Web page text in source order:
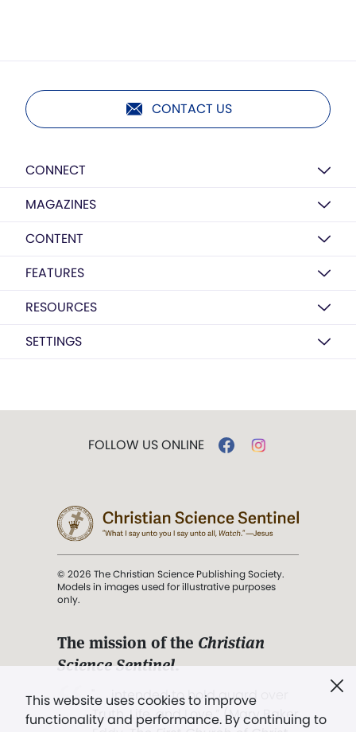
CONTACT US
CONNECT
MAGAZINES
CONTENT
FEATURES
RESOURCES
SETTINGS
This website uses cookies to improve
functionality and performance. By continuing to
FOLLOW US ONLINE
© 2026 The Christian Science Publishing Society.
Models in images used for illustrative purposes
only.
The mission of the Christian
Science Sentinel.
". . . intended to hold guard over
Truth, Life, and Love.” (Mary Baker